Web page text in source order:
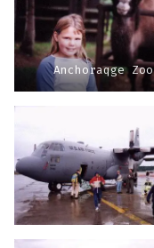
Anchoraqge Zoo